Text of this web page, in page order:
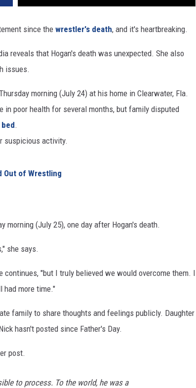
REAL ESTATE TODAY
BEN FERGUSON
BILL CUNNINGHAM
since the wrestler's death, and it's heartbreaking.
reveals that Hogan's death was unexpected. She also
issues.
morning (July 24) at his home in Clearwater, Fla.
in poor health for several months, but family disputed
.
suspicious activity.
Out of Wrestling
morning (July 25), one day after Hogan's death.
she says.
continues, "but I truly believed we would overcome them. I
more time."
family to share thoughts and feelings publicly. Daughter
hasn't posted since Father's Day.
post.
to process. To the world, he was a